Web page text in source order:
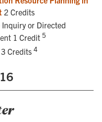
2 Credits
or Directed
1 Credit 5
Credits 4